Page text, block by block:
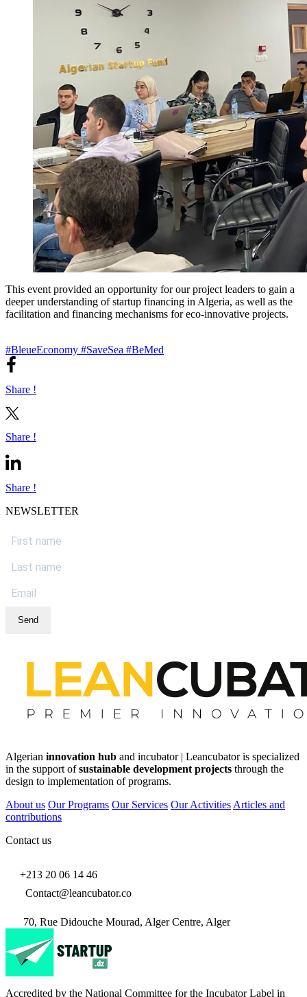
This event provided an opportunity for our project leaders to gain a
deeper understanding of startup financing in Algeria, as well as the
facilitation and financing mechanisms for eco-innovative projects.
#BleueEconomy #SaveSea #BeMed
Share !
Share !
Share !
NEWSLETTER
Send
Algerian innovation hub and incubator | Leancubator is specialized
in the support ofsustainable development projects through the
design to implementation of programs.
About us Our Programs Our Services Our Activities Articles and
contributions
Contact us
+213 20 06 14 46
Contact@leancubator.co
70, Rue Didouche Mourad, Alger Centre, Alger
Accredited by the National Committee for the Incubator Label in